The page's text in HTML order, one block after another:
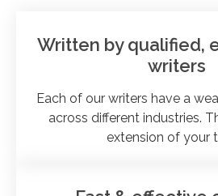
Written by qualified,
writers
Each of our writers have a
across different industries.
extension of your